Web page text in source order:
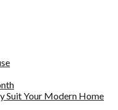
Suit Your Modern Home